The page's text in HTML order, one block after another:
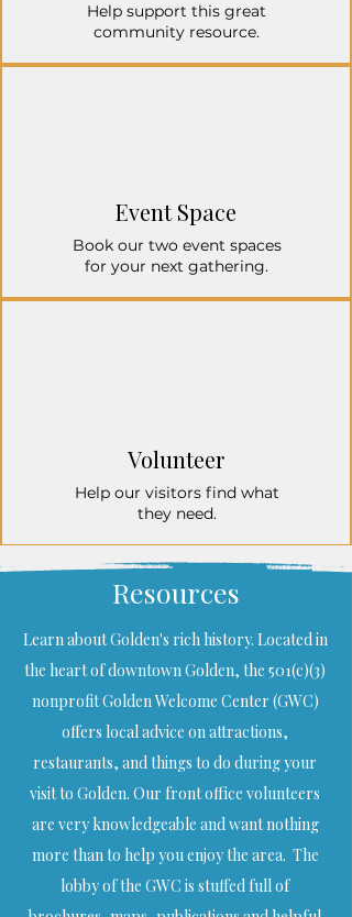
Help support this great
community resource.
Event Space
Book our two event spaces
for your next gathering.
Volunteer
Help our visitors find what
they need.
Resources
Learn about Golden's rich history. Located in
the heart of downtown Golden, the 501(c)(3)
nonprofit Golden Welcome Center (GWC)
offers local advice on attractions,
restaurants, and things to do during your
visit to Golden. Our front office volunteers
are very knowledgeable and want nothing
more than to help you enjoy the area. The
lobby of the GWC is stuffed full of